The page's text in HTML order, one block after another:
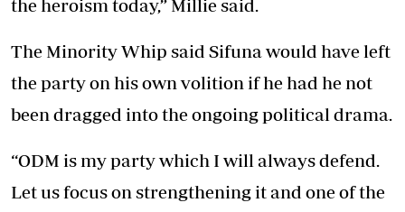
the heroism today,” Millie said.
The Minority Whip said Sifuna would have left
the party on his own volition if he had he not
been dragged into the ongoing political drama.
“ODM is my party which I will always defend.
Let us focus on strengthening it and one of the